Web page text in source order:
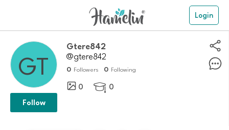
Login
Gtere842
@gtere842
0 Followers 0 Following
0  0
Follow